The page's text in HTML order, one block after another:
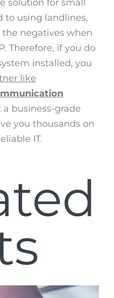
solution for small
to using landlines,
negatives when
Therefore, if you do
installed, you
like
a business-grade
you thousands on
IT.